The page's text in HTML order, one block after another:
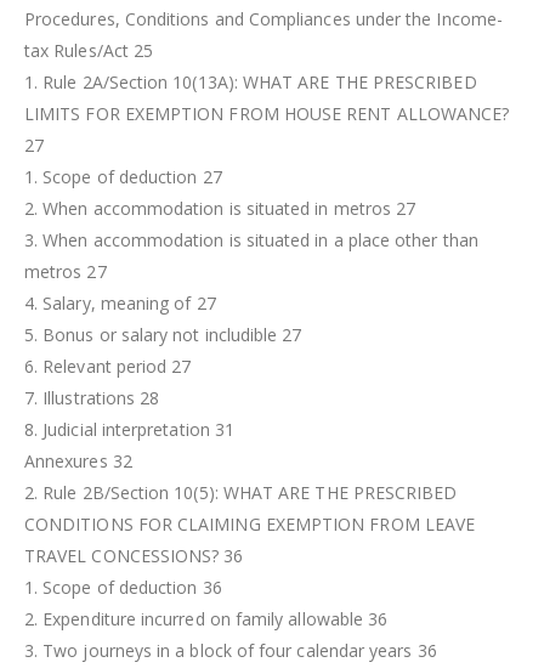
Procedures, Conditions and Compliances under the Income-
tax Rules/Act 25
1. Rule 2A/Section 10(13A): WHAT ARE THE PRESCRIBED
LIMITS FOR EXEMPTION FROM HOUSE RENT ALLOWANCE?
27
1. Scope of deduction 27
2. When accommodation is situated in metros 27
3. When accommodation is situated in a place other than
metros 27
4. Salary, meaning of 27
5. Bonus or salary not includible 27
6. Relevant period 27
7. Illustrations 28
8. Judicial interpretation 31
Annexures 32
2. Rule 2B/Section 10(5): WHAT ARE THE PRESCRIBED
CONDITIONS FOR CLAIMING EXEMPTION FROM LEAVE
TRAVEL CONCESSIONS? 36
1. Scope of deduction 36
2. Expenditure incurred on family allowable 36
3. Two journeys in a block of four calendar years 36